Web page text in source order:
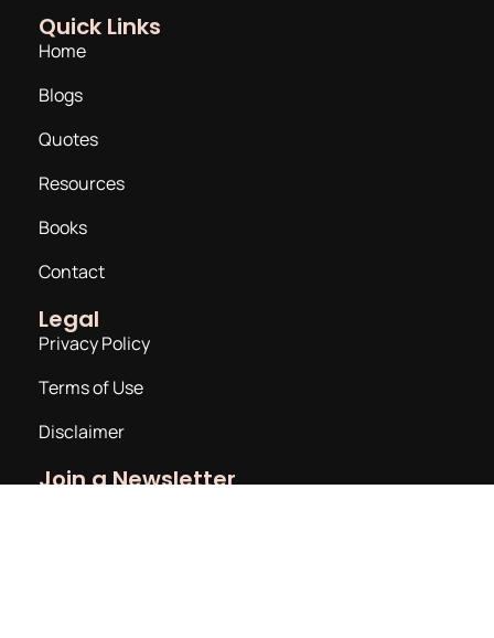
Quick Links
Home
Blogs
Quotes
Resources
Books
Contact
Legal
Privacy Policy
Terms of Use
Disclaimer
Join a Newsletter